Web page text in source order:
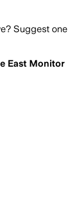
Suggest one
East Monitor